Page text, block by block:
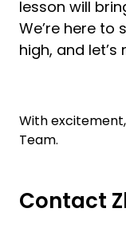
lesson will
We’re here to
high, and
With
Team.
Contact